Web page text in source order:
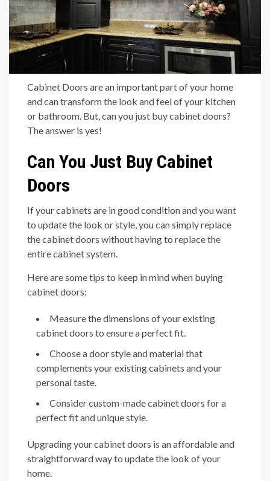
Cabinet Doors are an important part of your home
and can transform the look and feel of your kitchen
or bathroom. But, can you just buy cabinet doors?
The answer is yes!
Can You Just Buy Cabinet
Doors
If your cabinets are in good condition and you want
to update the look or style, you can simply replace
the cabinet doors without having to replace the
entire cabinet system.
Here are some tips to keep in mind when buying
cabinet doors:
Measure the dimensions of your existing
cabinet doors to ensure a perfect fit.
Choose a door style and material that
complements your existing cabinets and your
personal taste.
Consider custom-made cabinet doors for a
perfect fit and unique style.
Upgrading your cabinet doors is an affordable and
straightforward way to update the look of your
home.